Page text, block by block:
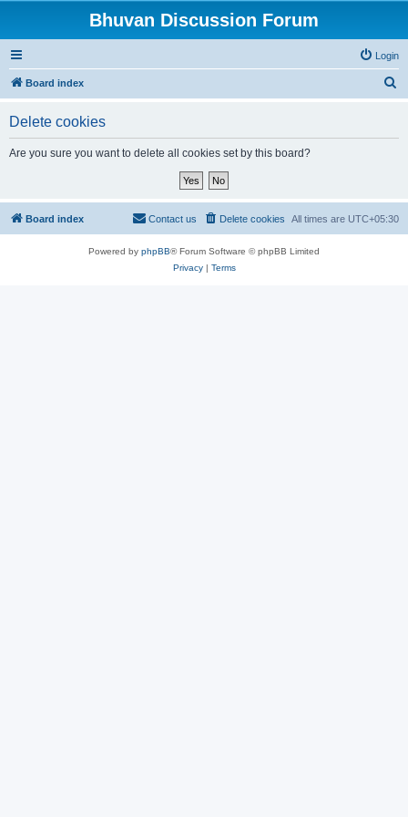
Bhuvan Discussion Forum
Login
Board index
Delete cookies
Are you sure you want to delete all cookies set by this board?
Board index All times are UTC+05:30
Delete cookies
Contact us
Powered by phpBB® Forum Software © phpBB Limited
Privacy| Terms